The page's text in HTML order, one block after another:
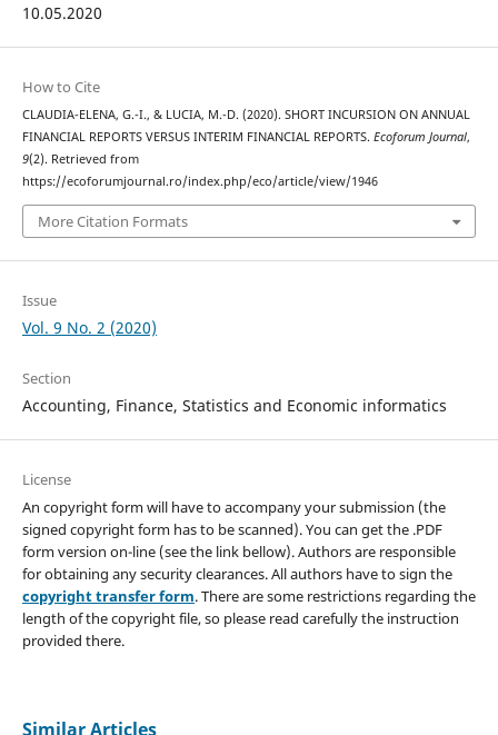
10.05.2020
How to Cite
CLAUDIA-ELENA, G.-I., & LUCIA, M.-D. (2020). SHORT INCURSION ON ANNUAL
FINANCIAL REPORTS VERSUS INTERIM FINANCIAL REPORTS. Ecoforum Journal,
9(2). Retrieved from
https://ecoforumjournal.ro/index.php/eco/article/view/1946
More Citation Formats
Issue
Vol. 9 No. 2 (2020)
Section
Accounting, Finance, Statistics and Economic informatics
License
An copyright form will have to accompany your submission (the
signed copyright form has to be scanned). You can get the .PDF
form version on-line (see the link bellow). Authors are responsible
for obtaining any security clearances. All authors have to sign the
copyright transfer form. There are some restrictions regarding the
length of the copyright file, so please read carefully the instruction
provided there.
Similar Articles